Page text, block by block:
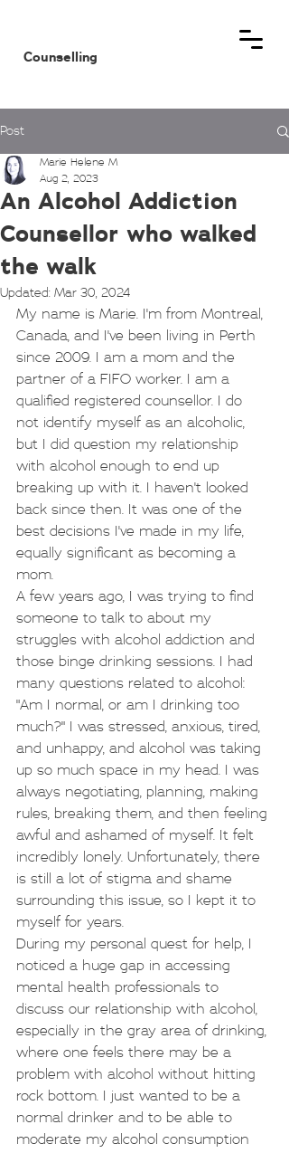
Counselling
Post
An Alcohol Addiction
Counsellor who walked
the walk
Marie Helene M
Aug 2, 2023
Updated: Mar 30, 2024
My name is Marie. I'm from Montreal,
Canada, and I've been living in Perth
since 2009. I am a mom and the
partner of a FIFO worker. I am a
qualified registered counsellor. I do
not identify myself as an alcoholic,
but I did question my relationship
with alcohol enough to end up
breaking up with it. I haven't looked
back since then. It was one of the
best decisions I've made in my life,
equally significant as becoming a
mom.
A few years ago, I was trying to find
someone to talk to about my
struggles with alcohol addiction and
those binge drinking sessions. I had
many questions related to alcohol:
"Am I normal, or am I drinking too
much?" I was stressed, anxious, tired,
and unhappy, and alcohol was taking
up so much space in my head. I was
always negotiating, planning, making
rules, breaking them, and then feeling
awful and ashamed of myself. It felt
incredibly lonely. Unfortunately, there
is still a lot of stigma and shame
surrounding this issue, so I kept it to
myself for years.
During my personal quest for help, I
noticed a huge gap in accessing
mental health professionals to
discuss our relationship with alcohol,
especially in the gray area of drinking,
where one feels there may be a
problem with alcohol without hitting
rock bottom. I just wanted to be a
normal drinker and to be able to
moderate my alcohol consumption